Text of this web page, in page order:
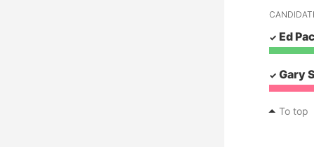
Ed
Gary
To top